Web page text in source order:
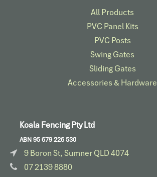
All Products
PVC Panel Kits
PVC Posts
Swing Gates
Sliding Gates
Accessories & Hardware​
Koala Fencing Pty Ltd
ABN 95 679 226 530
9 Boron St, Sumner QLD 4074
07 2139 8880